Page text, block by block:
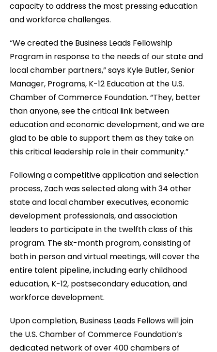
capacity to address the most pressing education
and workforce challenges.
“We created the Business Leads Fellowship
Program in response to the needs of our state and
local chamber partners,” says Kyle Butler, Senior
Manager, Programs, K-12 Education at the U.S.
Chamber of Commerce Foundation. “They, better
than anyone, see the critical link between
education and economic development, and we are
glad to be able to support them as they take on
this critical leadership role in their community.”
Following a competitive application and selection
process, Zach was selected along with 34 other
state and local chamber executives, economic
development professionals, and association
leaders to participate in the twelfth class of this
program. The six-month program, consisting of
both in person and virtual meetings, will cover the
entire talent pipeline, including early childhood
education, K-12, postsecondary education, and
workforce development.
Upon completion, Business Leads Fellows will join
the U.S. Chamber of Commerce Foundation’s
dedicated network of over 400 chambers of